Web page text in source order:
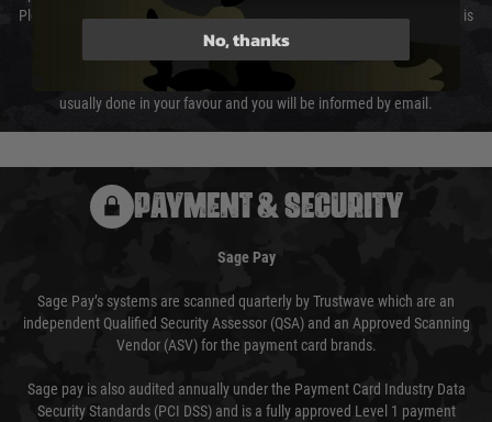
Please select the correct option for your country to ensure that your order is
not delayed.
We reserve the right to adjust shipping methods and costs but this is
usually done in your favour and you will be informed by email.
PAYMENT & SECURITY
Sage Pay
Sage Pay’s systems are scanned quarterly by Trustwave which are an
independent Qualified Security Assessor (QSA) and an Approved Scanning
Vendor (ASV) for the payment card brands.
Sage pay is also audited annually under the Payment Card Industry Data
Security Standards (PCI DSS) and is a fully approved Level 1 payment
No, thanks